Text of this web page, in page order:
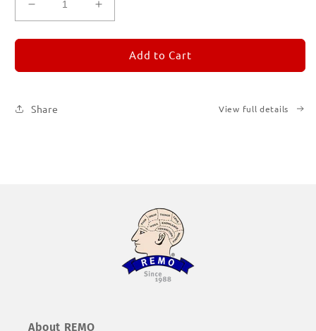
Decrease
quantity
for
1
Increase
quantity
for
REMORANDOM
1
Add to Cart
Share View full details
About REMO